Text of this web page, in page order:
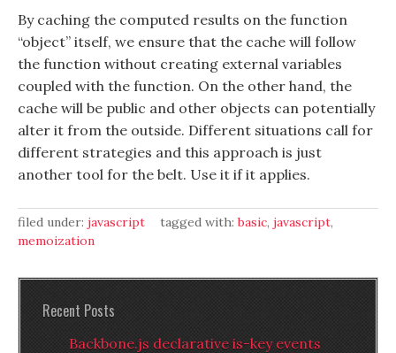
By caching the computed results on the function
“object” itself, we ensure that the cache will follow
the function without creating external variables
coupled with the function. On the other hand, the
cache will be public and other objects can potentially
alter it from the outside. Different situations call for
different strategies and this approach is just
another tool for the belt. Use it if it applies.
filed under: javascript tagged with:basic, javascript,
memoization
Recent Posts
Backbone.js declarative is-key events